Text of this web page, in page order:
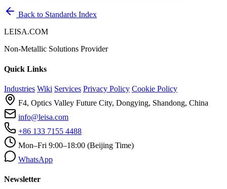
Back to Standards Index
LEISA.COM
Non-Metallic Solutions Provider
Quick Links
Industries Wiki Services Privacy Policy Cookie Policy
F4, Optics Valley Future City, Dongying, Shandong, China
info@leisa.com
+86 133 7155 4488
Mon–Fri 9:00–18:00 (Beijing Time)
WhatsApp
Newsletter